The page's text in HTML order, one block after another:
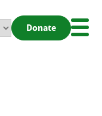
Donate